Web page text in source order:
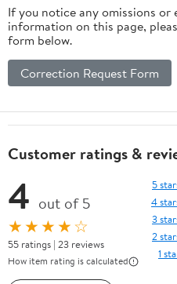
If you notice any omissions
information on this page,
form below.
Correction Request Form
Customer ratings &
4 out of 5
★★★★☆
55 ratings | 23 reviews
How item rating is calculated
5
4
3
2
1